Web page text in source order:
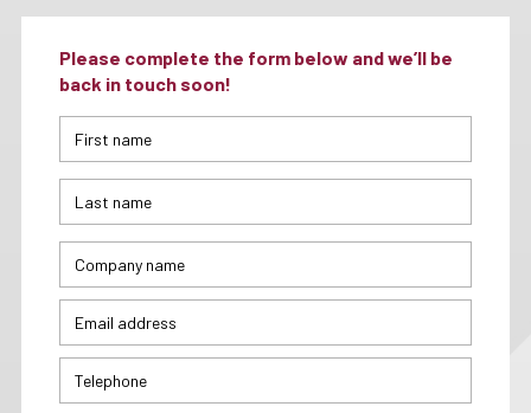
Please complete the form below and we’ll be
back in touch soon!